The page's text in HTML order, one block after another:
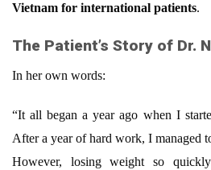
Vietnam for international patients.
The Patient’s Story of Dr.
In her own words:
“It all began a year ago when I
After a year of hard work, I managed
However, losing weight so